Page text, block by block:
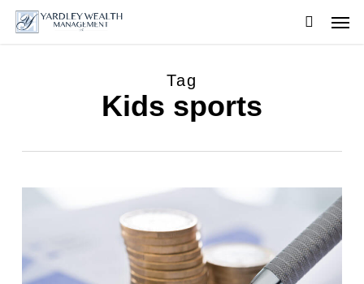
Skip
Tag
Kids sports